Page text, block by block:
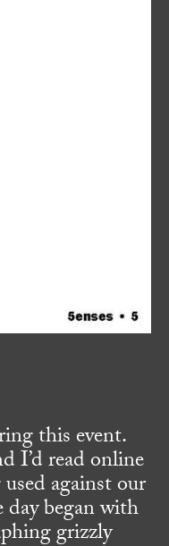
this event.
I’d read online
against our
began with
grizzly